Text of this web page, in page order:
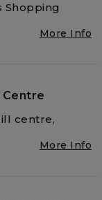
Shopping
More Info
Centre
centre,
More Info